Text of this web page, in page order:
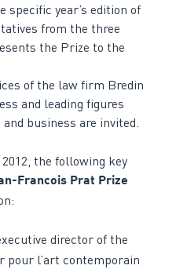
year’s edition of
from the three
the Prize to the
of the law firm Bredin
and leading figures
business are invited.
the following key
Francois Prat Prize
director of the
pour l’art contemporain